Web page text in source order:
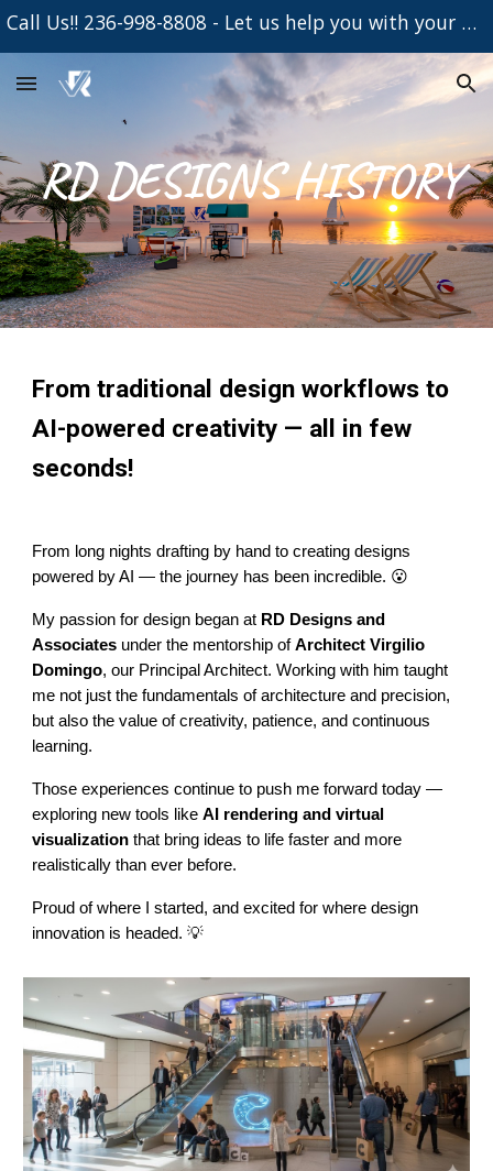
Skip to navigation
Call Us!! 236-998-8808 - Let us help you with your Project
RD DESIGNS HISTORY
From traditional design workflows to
AI-powered creativity — all in few
seconds!
From long nights drafting by hand to creating designs
powered by AI — the journey has been incredible. 😮
My passion for design began at RD Designs and
Associates under the mentorship ofArchitect Virgilio
Domingo, our Principal Architect. Working with him taught
me not just the fundamentals of architecture and precision,
but also the value of creativity, patience, and continuous
learning.
Those experiences continue to push me forward today —
exploring new tools likeAI rendering and virtual
visualization that bring ideas to life faster and more
realistically than ever before.
Proud of where I started, and excited for where design
innovation is headed. 💡